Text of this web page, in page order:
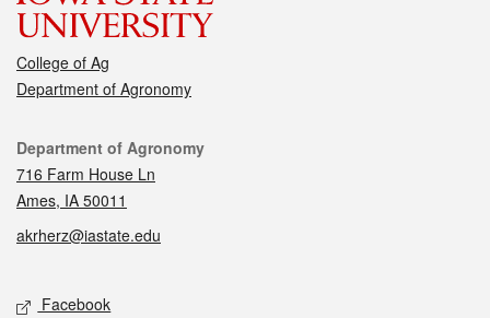
College of Ag
Department of Agronomy
Contact
Department of Agronomy
716 Farm House Ln
Ames, IA 50011
akrherz@iastate.edu
Social media
Facebook